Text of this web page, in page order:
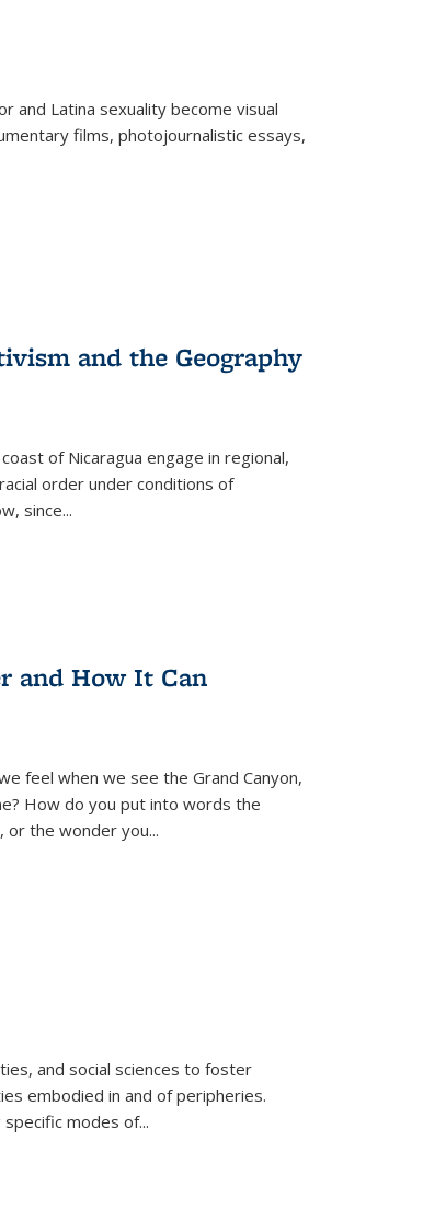
and Latina sexuality become visual
films, photojournalistic essays,
and the Geography
of Nicaragua engage in regional,
order under conditions of
since...
and How It Can
feel when we see the Grand Canyon,
How do you put into words the
or the wonder you...
and social sciences to foster
embodied in and of peripheries.
specific modes of...